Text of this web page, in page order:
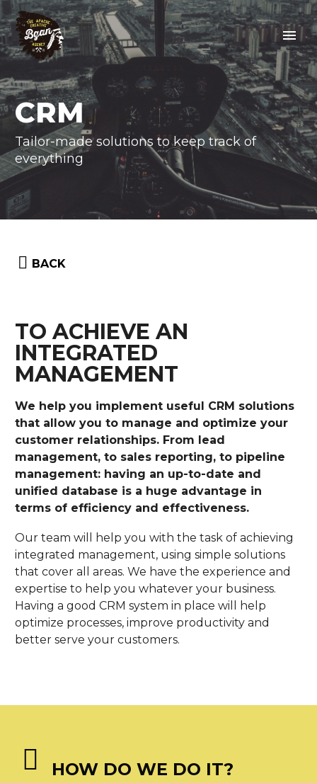
CRM
Tailor-made solutions to keep track of
everything

 BACK
TO ACHIEVE AN
INTEGRATED
MANAGEMENT
We help you implement useful CRM solutions
that allow you to manage and optimize your
customer relationships. From lead
management, to sales reporting, to pipeline
management: having an up-to-date and
unified database is a huge advantage in
terms of efficiency and effectiveness.
Our team will help you with the task of achieving
integrated management, using simple solutions
that cover all areas. We have the experience and
expertise to help you whatever your business.
Having a good CRM system in place will help
optimize processes, improve productivity and
better serve your customers.

 HOW DO WE DO IT?